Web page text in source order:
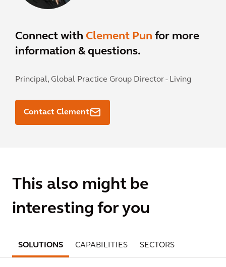
Connect with Clement Pun for more
information & questions.
Principal, Global Practice Group Director - Living
Contact Clement
This also might be
interesting for you
SOLUTIONS CAPABILITIES SECTORS